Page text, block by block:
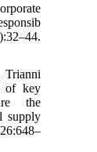
Trianni
of key
the
supply